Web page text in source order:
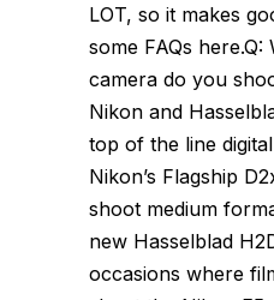
LOT, so it makes
some FAQs
camera do you
Nikon and
top of the line
Nikon’s Flagship
shoot medium
new Hasselblad
occasions where